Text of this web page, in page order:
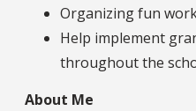
Organizing fun
Help implement
throughout the
About Me